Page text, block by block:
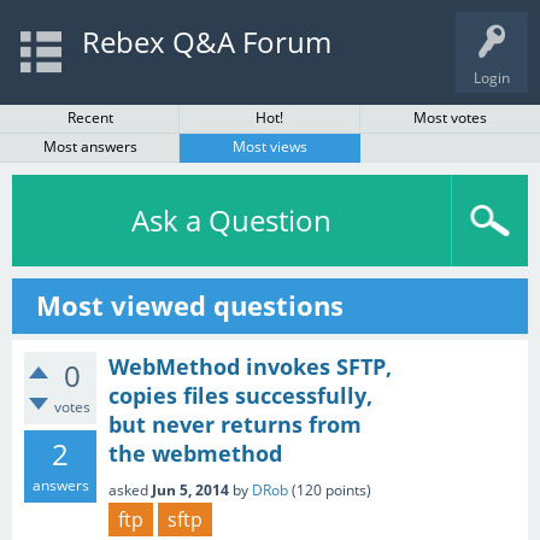
Login
Rebex Q&A Forum
Recent Hot!
Most votes
Most answers
Most views
Ask a Question
Most viewed questions
0
votes
2
answers
WebMethod invokes SFTP,
copies files successfully,
but never returns from
the webmethod
asked Jun 5, 2014 by DRob(120 points)
ftp sftp